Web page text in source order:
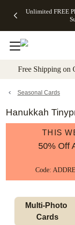
to main content
Unlimited FREE
Off Almost
- No code
needed,
Ends Sun,
details
Cards + FREE
Addressing -
Code:
ADDRESSING,
details
Photo
FREE
Shipping -
Code:
Aug 9
details
Shipping
Orders
$99+ -
Code:
promo
All
Free Shipping on
Seasonal Cards
Hanukkah
THIS
50% Off
Code:
Multi-Photo
Cards